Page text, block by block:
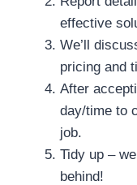
effective
We’ll
pricing and
After
day/time to
job.
Tidy up –
behind!